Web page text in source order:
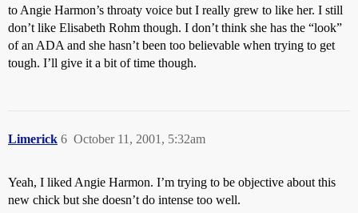
to Angie Harmon’s throaty voice but I really grew to like her. I still
don’t like Elisabeth Rohm though. I don’t think she has the “look”
of an ADA and she hasn’t been too believable when trying to get
tough. I’ll give it a bit of time though.
Limerick October 11, 2001, 5:32am
6
Yeah, I liked Angie Harmon. I’m trying to be objective about this
new chick but she doesn’t do intense too well.